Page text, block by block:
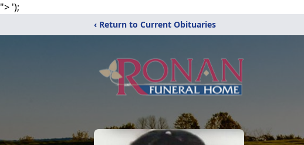
"> ');
‹ Return to Current Obituaries